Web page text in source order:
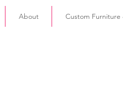
About Custom Furniture